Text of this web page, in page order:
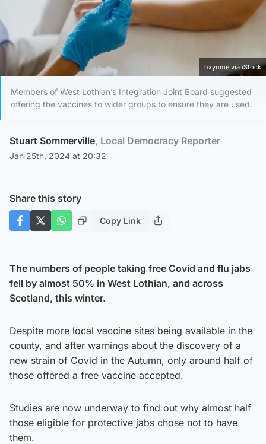
hxyume via iStock
Members of West Lothian’s Integration Joint Board suggested
offering the vaccines to wider groups to ensure they are used.
Stuart Sommerville, Local Democracy Reporter
Jan 25th, 2024 at 20:32
Share this story
Copy Link
The numbers of people taking free Covid and flu jabs
fell by almost 50% in West Lothian, and across
Scotland, this winter.
Despite more local vaccine sites being available in the
county, and after warnings about the discovery of a
new strain of Covid in the Autumn, only around half of
those offered a free vaccine accepted.
Studies are now underway to find out why almost half
those eligible for protective jabs chose not to have
them.